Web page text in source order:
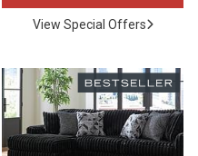
Sets
View Special Offers